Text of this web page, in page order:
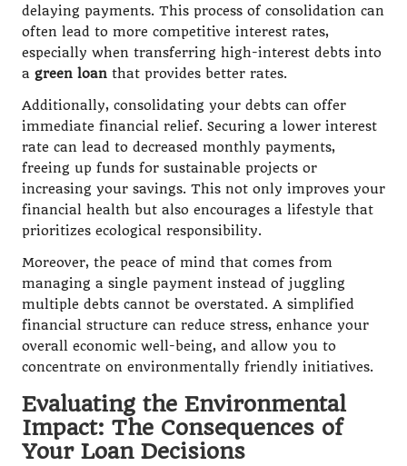
delaying payments. This process of consolidation can
often lead to more competitive interest rates,
especially when transferring high-interest debts into
a green loan that provides better rates.
Additionally, consolidating your debts can offer
immediate financial relief. Securing a lower interest
rate can lead to decreased monthly payments,
freeing up funds for sustainable projects or
increasing your savings. This not only improves your
financial health but also encourages a lifestyle that
prioritizes ecological responsibility.
Moreover, the peace of mind that comes from
managing a single payment instead of juggling
multiple debts cannot be overstated. A simplified
financial structure can reduce stress, enhance your
overall economic well-being, and allow you to
concentrate on environmentally friendly initiatives.
Evaluating the Environmental
Impact: The Consequences of
Your Loan Decisions